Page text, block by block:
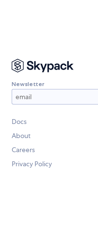
Newsletter
Docs
About
Careers
Privacy Policy